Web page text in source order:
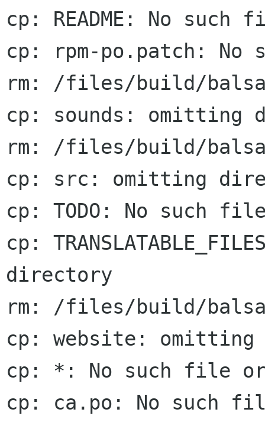
cp: README: No
cp: rpm-po.patch:
rm: /files/build/
cp: sounds: omitting
rm: /files/build/
cp: src: omitting
cp: TODO: No such
cp:
directory
rm: /files/build/
cp: website:
cp: *: No such file
cp: ca.po: No such